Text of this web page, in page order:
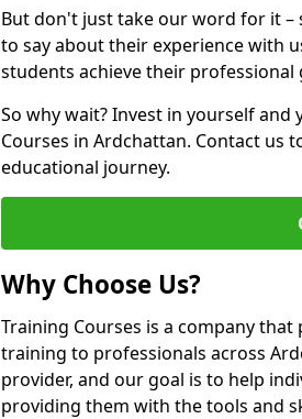
But don't just take our word for it –
to say about their experience with
students achieve their
So why wait? Invest in yourself
Courses in Ardchattan. Contact
educational journey.
Why Choose Us?
Training Courses is a company
training to professionals across
provider, and our goal is to help
providing them with the tools and